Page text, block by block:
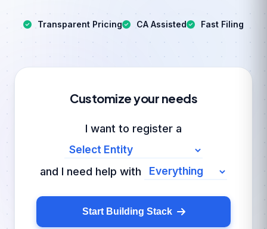
Transparent Pricing CA Assisted Fast Filing
Customize your needs
I want to register a
and I need help with
Start Building Stack